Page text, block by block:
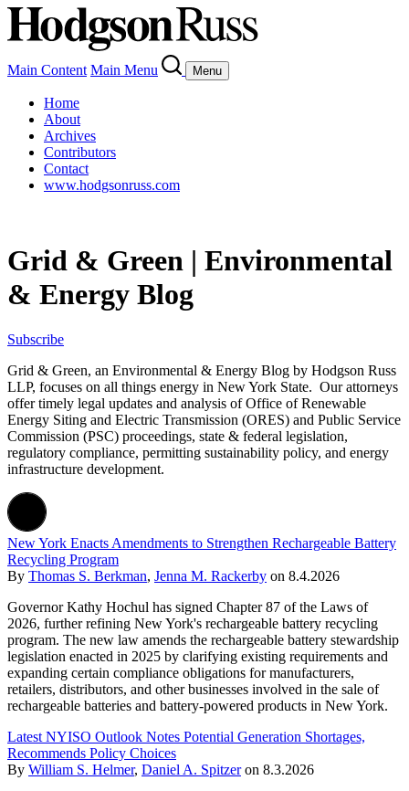
Main Content Main Menu Menu
Home
About
Archives
Contributors
Contact
www.hodgsonruss.com
Grid & Green | Environmental
& Energy Blog
Subscribe
Grid & Green, an Environmental & Energy Blog by Hodgson Russ
LLP, focuses on all things energy in New York State. Our attorneys
offer timely legal updates and analysis of Office of Renewable
Energy Siting and Electric Transmission (ORES) and Public Service
Commission (PSC) proceedings, state & federal legislation,
regulatory compliance, permitting sustainability policy, and energy
infrastructure development.
New York Enacts Amendments to Strengthen Rechargeable Battery
Recycling Program
By Thomas S. Berkman, Jenna M. Rackerby on 8.4.2026
Governor Kathy Hochul has signed Chapter 87 of the Laws of
2026, further refining New York's rechargeable battery recycling
program. The new law amends the rechargeable battery stewardship
legislation enacted in 2025 by clarifying existing requirements and
expanding certain compliance obligations for manufacturers,
retailers, distributors, and other businesses involved in the sale of
rechargeable batteries and battery-powered products in New York.
Latest NYISO Outlook Notes Potential Generation Shortages,
Recommends Policy Choices
By William S. Helmer, Daniel A. Spitzeron 8.3.2026